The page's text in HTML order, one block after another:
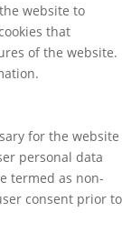
website to
that
of the website.
for the website
personal data
termed as non-
consent prior to